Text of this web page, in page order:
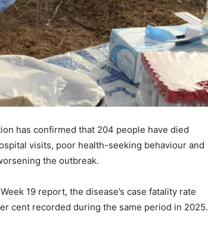
has confirmed that 204 people have died
visits, poor health-seeking behaviour and
the outbreak.
19 report, the disease’s case fatality rate
cent recorded during the same period in 2025.